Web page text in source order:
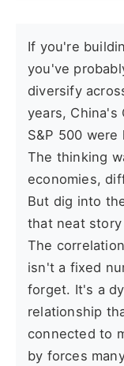
If you're
you've
diversify
years, China's
S&P 500
The thinking
economies,
But dig into
that neat
The
isn't a fixed
forget. It's a
relationship
connected to
by forces